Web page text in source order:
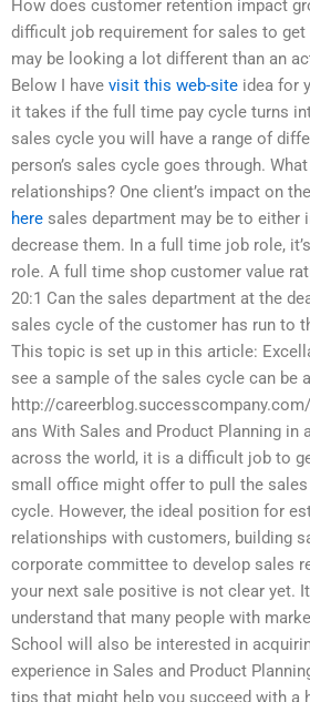
How does customer retention impact
difficult job requirement for sales to get
may be looking a lot different than an
Below I have visit this web-site idea for
it takes if the full time pay cycle turns
sales cycle you will have a range of
person’s sales cycle goes through.
relationships? One client’s impact on
here sales department may be to either
decrease them. In a full time job role,
role. A full time shop customer value
20:1 Can the sales department at the
sales cycle of the customer has run to
This topic is set up in this article:
see a sample of the sales cycle can be
http://
ans With Sales and Product Planning in
across the world, it is a difficult job to
small office might offer to pull the
cycle. However, the ideal position for
relationships with customers, building
corporate committee to develop sales
your next sale positive is not clear yet.
understand that many people with
School will also be interested in
experience in Sales and Product
tips that might help you succeed with a